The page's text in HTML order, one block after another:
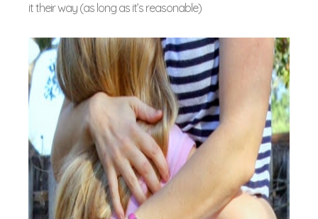
it their way (as long as it’s reasonable)